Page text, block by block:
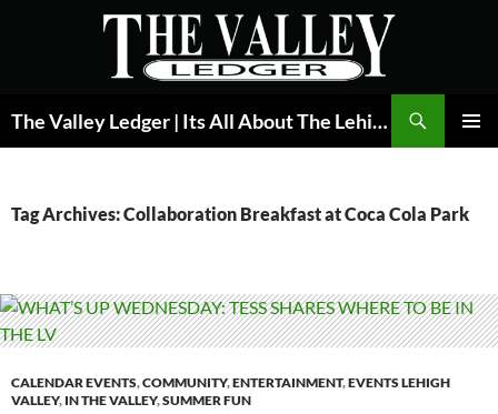
The Valley Ledger | Its All About The Lehigh Valley
Tag Archives: Collaboration Breakfast at Coca Cola Park
CALENDAR EVENTS,COMMUNITY,ENTERTAINMENT,EVENTS LEHIGH
VALLEY, IN THE VALLEY,SUMMER FUN